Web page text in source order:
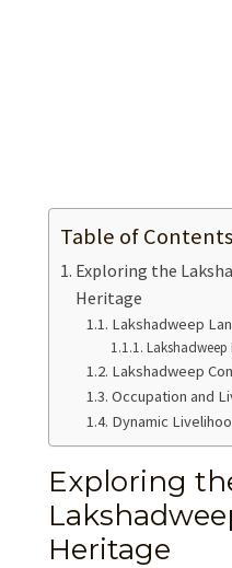
Table of Contents
Exploring the
Heritage
Lakshadweep
Lakshadweep
Lakshadweep
Occupation and
Dynamic
Exploring
Heritage